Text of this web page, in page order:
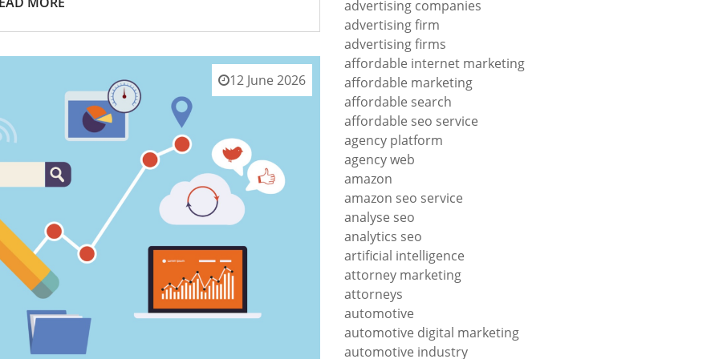
12 June 2026
advertising companies
advertising firm
advertising firms
affordable internet marketing
affordable marketing
affordable search
affordable seo service
agency platform
agency web
amazon
amazon seo service
analyse seo
analytics seo
artificial intelligence
attorney marketing
attorneys
automotive
automotive digital marketing
automotive industry